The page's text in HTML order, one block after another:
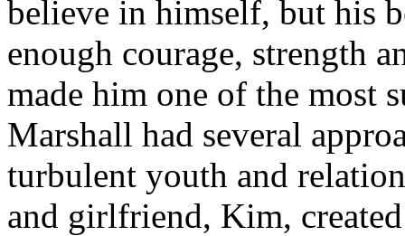
believe in himself, but his
enough courage, strength
made him one of the most
Marshall had several
turbulent youth and
and girlfriend, Kim,